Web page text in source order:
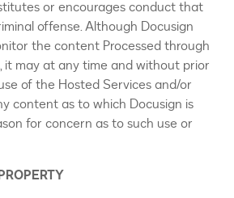
or encourages conduct that
offense. Although Docusign
the content Processed through
it may at any time and without prior
of the Hosted Services and/or
content as to which Docusign is
for concern as to such use or